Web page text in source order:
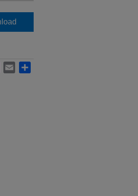
WhatsApp
Email